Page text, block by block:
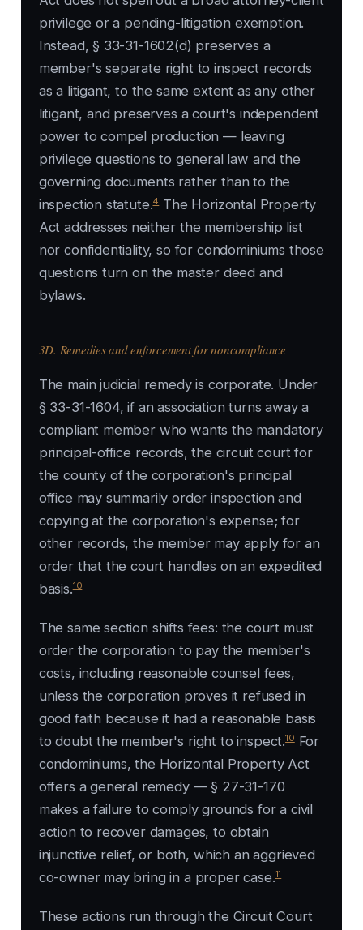
privilege or a pending-litigation exemption.
Instead, § 33-31-1602(d) preserves a
member's separate right to inspect records
as a litigant, to the same extent as any other
litigant, and preserves a court's independent
power to compel production — leaving
privilege questions to general law and the
governing documents rather than to the
inspection statute.4The Horizontal Property
Act addresses neither the membership list
nor confidentiality, so for condominiums those
questions turn on the master deed and
bylaws.
3D. Remedies and enforcement for noncompliance
The main judicial remedy is corporate. Under
§ 33-31-1604, if an association turns away a
compliant member who wants the mandatory
principal-office records, the circuit court for
the county of the corporation's principal
office may summarily order inspection and
copying at the corporation's expense; for
other records, the member may apply for an
order that the court handles on an expedited
basis.10
The same section shifts fees: the court must
order the corporation to pay the member's
costs, including reasonable counsel fees,
unless the corporation proves it refused in
good faith because it had a reasonable basis
to doubt the member's right to inspect.10For
condominiums, the Horizontal Property Act
offers a general remedy — § 27-31-170
makes a failure to comply grounds for a civil
action to recover damages, to obtain
injunctive relief, or both, which an aggrieved
co-owner may bring in a proper case.11
These actions run through the Circuit Court